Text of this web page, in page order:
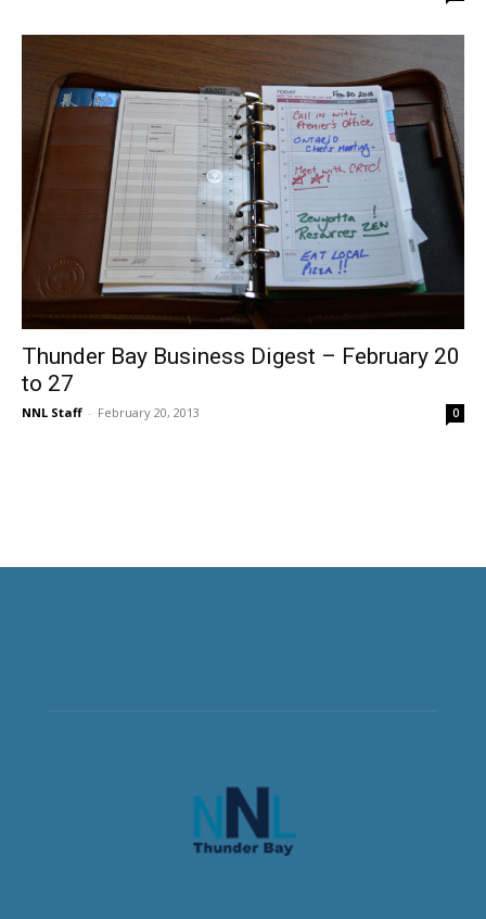
Thunder Bay Business Digest – February 20
to 27
NNL Staff - February 20, 2013 0